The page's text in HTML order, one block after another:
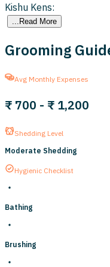
Kishu Kens:
...Read More
Grooming
Avg Monthly Expenses
₹ 700 - ₹ 1,200
Shedding Level
Moderate Shedding
Hygienic Checklist
Bathing
Brushing